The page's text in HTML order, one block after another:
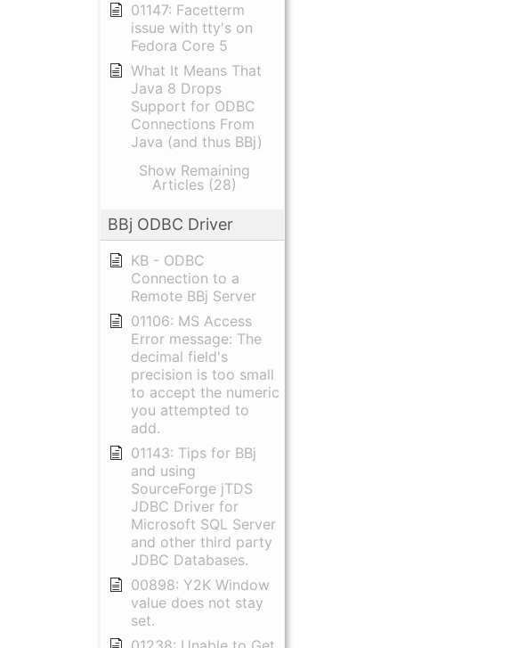
01147: Facetterm
issue with tty's on
Fedora Core 5
What It Means That
Java 8 Drops
Support for ODBC
Connections From
Java (and thus BBj)
Show Remaining
Articles (28)
BBj ODBC Driver
KB - ODBC
Connection to a
Remote BBj Server
01106: MS Access
Error message: The
decimal field's
precision is too small
to accept the numeric
you attempted to
add.
01143: Tips for BBj
and using
SourceForge jTDS
JDBC Driver for
Microsoft SQL Server
and other third party
JDBC Databases.
00898: Y2K Window
value does not stay
set.